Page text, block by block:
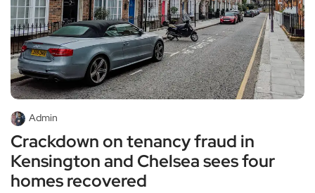
Admin
Crackdown on tenancy fraud in
Kensington and Chelsea sees four
homes recovered